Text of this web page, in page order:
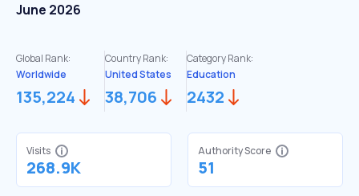
June 2026
Global Rank:
Worldwide
135,224
Country Rank:
United States
38,706
Category Rank:
Education
2432
Visits
268.9K
Authority Score
51